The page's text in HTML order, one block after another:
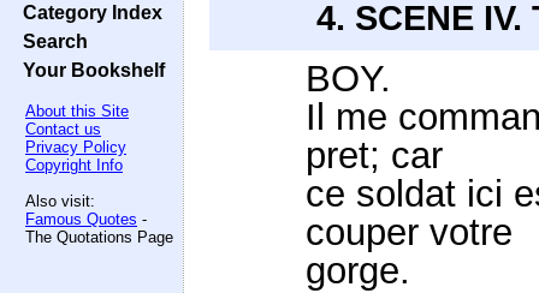
Category Index
Search
Your Bookshelf
About this Site
Contact us
Privacy Policy
Copyright Info
Also visit:
Famous Quotes -
The Quotations Page
4. SCENE
BOY.
Il me
pret; car
ce soldat ici
couper votre
gorge.